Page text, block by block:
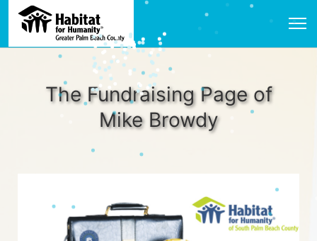
The Fundraising Page of
Mike Browdy